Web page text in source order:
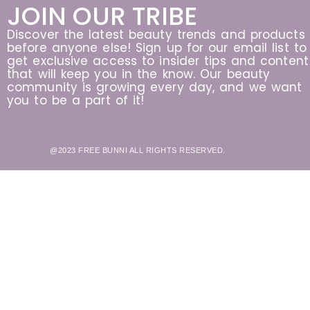
JOIN OUR TRIBE
Discover the latest beauty trends and products
before anyone else! Sign up for our email list to
get exclusive access to insider tips and content
that will keep you in the know. Our beauty
community is growing every day, and we want
you to be a part of it!
@2023 FREE BUNNI ALL RIGHTS RESERVED.